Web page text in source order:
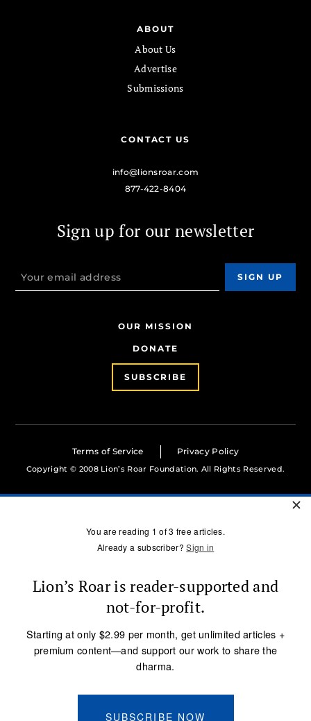
ABOUT
About Us
Advertise
Submissions
CONTACT US
info@lionsroar.com
877-422-8404
Sign up for our newsletter
OUR MISSION
DONATE
SUBSCRIBE
Terms of Service Privacy Policy
Copyright © 2008 Lion’s Roar Foundation. All Rights Reserved.